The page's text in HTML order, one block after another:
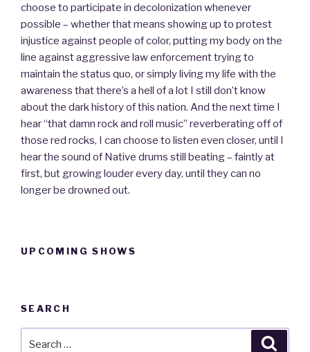
choose to participate in decolonization whenever
possible – whether that means showing up to protest
injustice against people of color, putting my body on the
line against aggressive law enforcement trying to
maintain the status quo, or simply living my life with the
awareness that there’s a hell of a lot I still don’t know
about the dark history of this nation. And the next time I
hear “that damn rock and roll music” reverberating off of
those red rocks, I can choose to listen even closer, until I
hear the sound of Native drums still beating – faintly at
first, but growing louder every day, until they can no
longer be drowned out.
UPCOMING SHOWS
SEARCH